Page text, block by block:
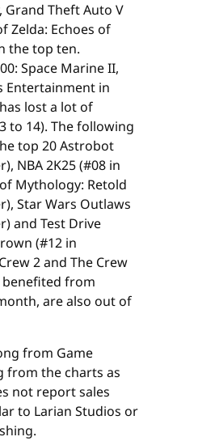
Grand Theft Auto V
Zelda: Echoes of
the top ten.
Space Marine II,
Entertainment in
lost a lot of
to 14). The following
top 20 Astrobot
NBA 2K25 (#08 in
Mythology: Retold
Star Wars Outlaws
and Test Drive
(#12 in
2 and The Crew
from
are also out of
from Game
from the charts as
not report sales
to Larian Studios or